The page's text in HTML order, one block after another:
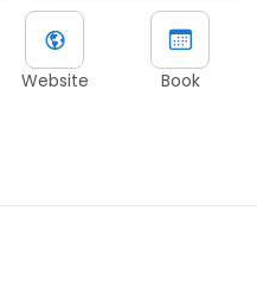
Website Book